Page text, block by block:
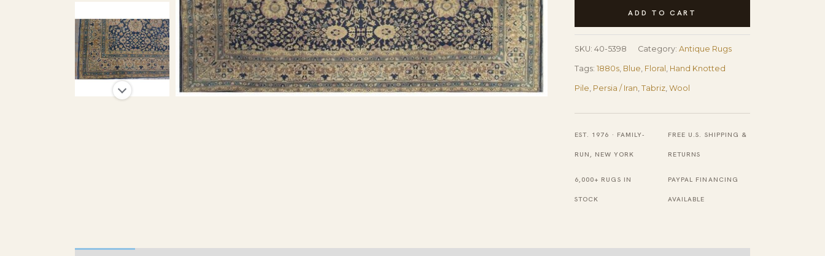
Square
Islimi
Floral
Finely
Rug
ADD TO CART
SKU: 40-5398 Category: Antique Rugs
Tags: 1880s Blue Floral Hand Knotted
Pile Persia / Iran Tabriz Wool
EST. 1976 · FAMILY-
RUN, NEW YORK
FREE U.S. SHIPPING &
RETURNS
6,000+ RUGS IN
STOCK
PAYPAL FINANCING
AVAILABLE